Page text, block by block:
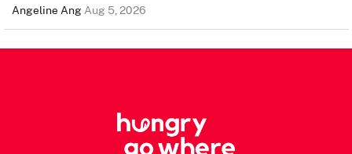
Angeline AngAug 5, 2026